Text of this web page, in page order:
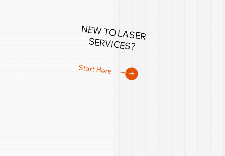
NEW TO LASER
SERVICES?
Start Here